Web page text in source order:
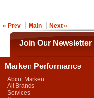
« Prev Main Next »
Join Our Newsletter
Marken Performance
About Marken
All Brands
Services